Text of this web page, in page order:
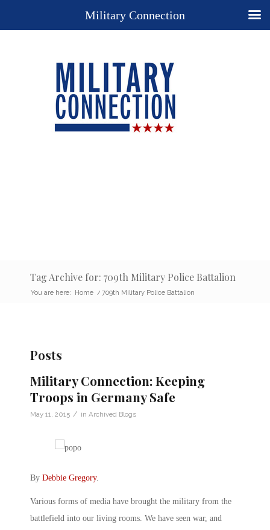
Tag Archive for: 709th Military Police Battalion
You are here: Home / 709th Military Police Battalion
Posts
Military Connection: Keeping
Troops in Germany Safe
May 11, 2015 / in Archived Blogs
By Debbie Gregory.
Various forms of media have brought the military from the
battlefield into our living rooms. We have seen war, and
Military Connection